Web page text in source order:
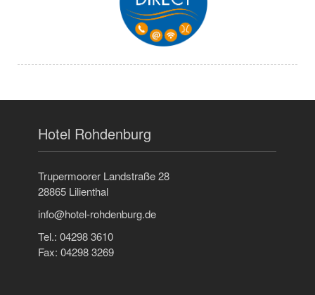
Hotel Rohdenburg
Trupermoorer Landstraße 28
28865 Lilienthal
info@hotel-rohdenburg.de
Tel.: 04298 3610
Fax: 04298 3269